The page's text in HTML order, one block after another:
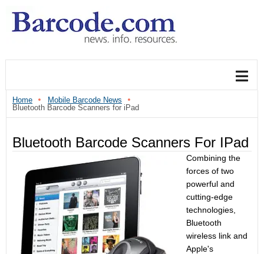
Home
Mobile Barcode News
Bluetooth Barcode Scanners for iPad
Bluetooth Barcode Scanners For IPad
Combining the
forces of two
powerful and
cutting-edge
technologies,
Bluetooth
wireless link and
Apple's